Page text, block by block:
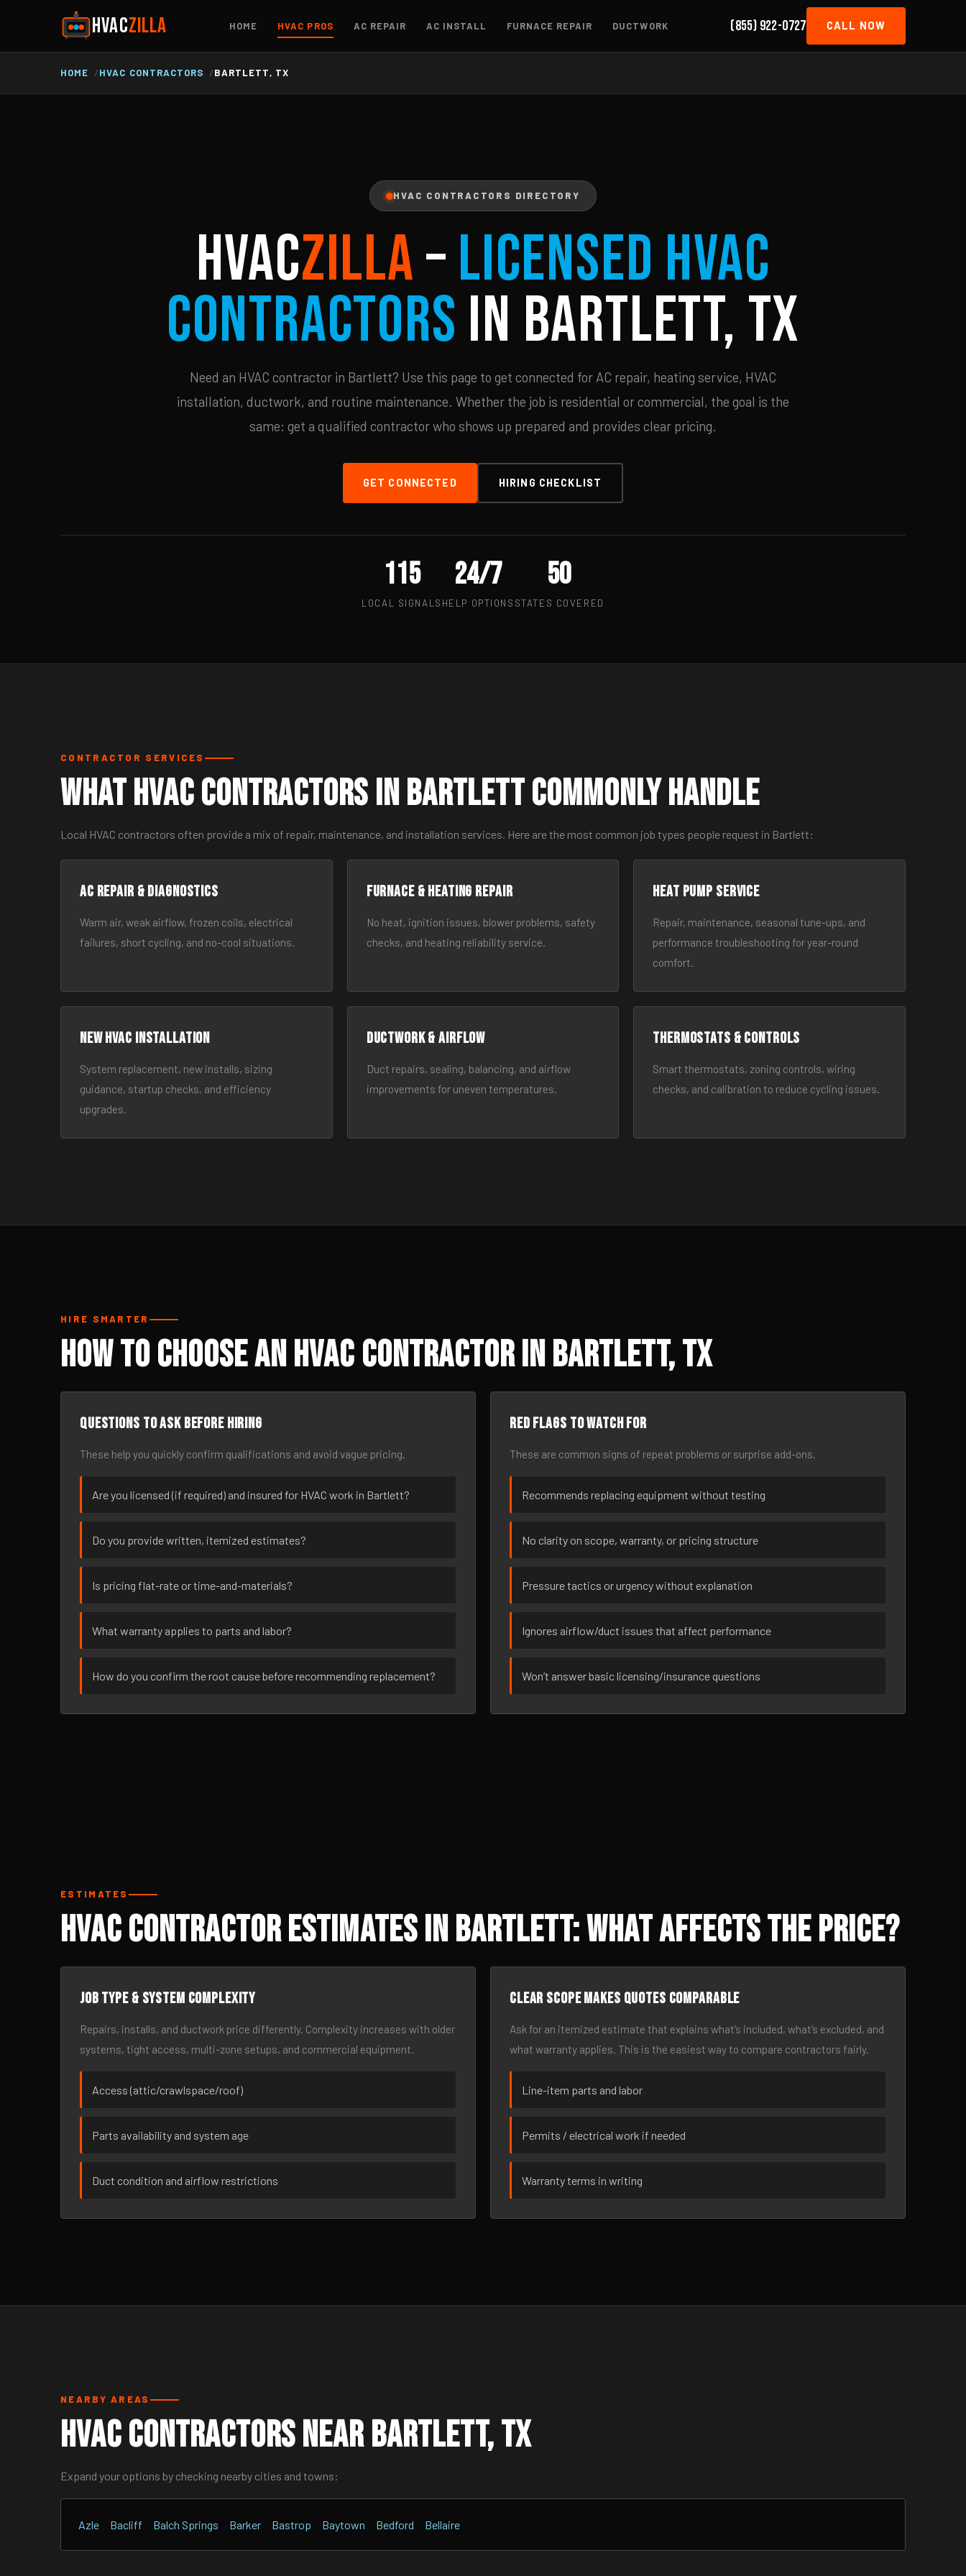
HVACZILLA HOME HVAC PROS AC REPAIR AC INSTALL FURNACE REPAIR DUCTWORK (855) 922-0727 CALL NOW
HOME HVAC CONTRACTORS BARTLETT, TX
HVAC CONTRACTORS DIRECTORY
HVACZILLA–Licensed HVAC
Contractors in Bartlett, TX
Need an HVAC contractor in Bartlett? Use this page to get connected for AC repair, heating service, HVAC
installation, ductwork, and routine maintenance. Whether the job is residential or commercial, the goal is the
same: get a qualified contractor who shows up prepared and provides clear pricing.
GET CONNECTED HIRING CHECKLIST
115
LOCAL SIGNALS
24/7
HELP OPTIONS
50
STATES COVERED
CONTRACTOR SERVICES
What HVAC Contractors in Bartlett Commonly Handle
Local HVAC contractors often provide a mix of repair, maintenance, and installation services. Here are the most common job types people request in Bartlett:
AC Repair & Diagnostics
Warm air, weak airflow, frozen coils, electrical
failures, short cycling, and no-cool situations.
Furnace & Heating Repair
No heat, ignition issues, blower problems, safety
checks, and heating reliability service.
Heat Pump Service
Repair, maintenance, seasonal tune-ups, and
performance troubleshooting for year-round
comfort.
New HVAC Installation
System replacement, new installs, sizing
guidance, startup checks, and efficiency
upgrades.
Ductwork & Airflow
Duct repairs, sealing, balancing, and airflow
improvements for uneven temperatures.
Thermostats & Controls
Smart thermostats, zoning controls, wiring
checks, and calibration to reduce cycling issues.
HIRE SMARTER
How to Choose an HVAC Contractor in Bartlett, TX
Questions to ask before hiring
These help you quickly confirm qualifications and avoid vague pricing.
Are you licensed (if required) and insured for HVAC work in Bartlett?
Do you provide written, itemized estimates?
Is pricing flat-rate or time-and-materials?
What warranty applies to parts and labor?
How do you confirm the root cause before recommending replacement?
Red flags to watch for
These are common signs of repeat problems or surprise add-ons.
Recommends replacing equipment without testing
No clarity on scope, warranty, or pricing structure
Pressure tactics or urgency without explanation
Ignores airflow/duct issues that affect performance
Won’t answer basic licensing/insurance questions
ESTIMATES
HVAC Contractor Estimates in Bartlett: What Affects the Price?
Job type & system complexity
Repairs, installs, and ductwork price differently. Complexity increases with older
systems, tight access, multi-zone setups, and commercial equipment.
Access (attic/crawlspace/roof)
Parts availability and system age
Duct condition and airflow restrictions
Clear scope makes quotes comparable
Ask for an itemized estimate that explains what’s included, what’s excluded, and
what warranty applies. This is the easiest way to compare contractors fairly.
Line-item parts and labor
Permits / electrical work if needed
Warranty terms in writing
NEARBY AREAS
HVAC Contractors Near Bartlett, TX
Expand your options by checking nearby cities and towns:
Azle Bacliff Balch Springs Barker Bastrop Baytown Bedford Bellaire